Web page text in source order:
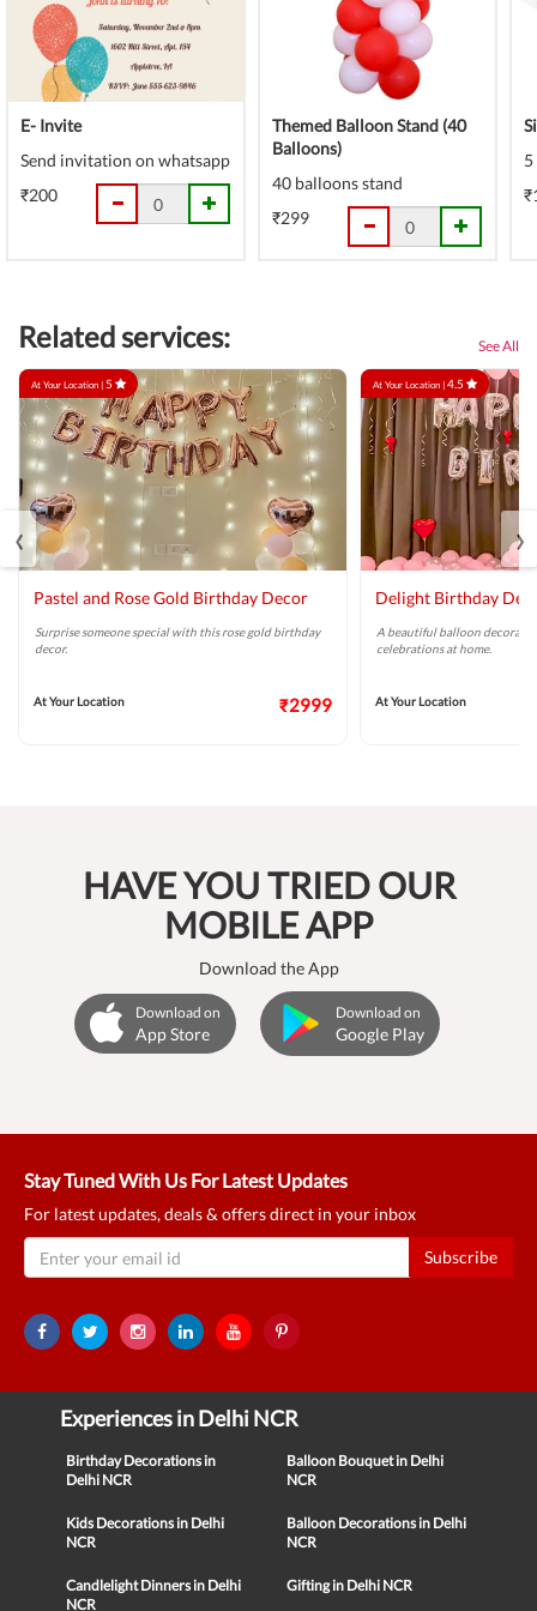
E- Invite
Send invitation on whatsapp
₹200
Themed Balloon Stand (40
Balloons)
40 balloons stand
₹299
Related services: See All
At Your Location |5
Pastel and Rose Gold Birthday Decor
Surprise someone special with this rose gold birthday
decor.
At Your Location ₹2999
At Your Location |4.5
Delight Birthday
A beautiful balloon
celebrations at home.
At Your Location
‹ ›
HAVE YOU TRIED OUR
MOBILE APP
Download the App
Download on
App Store
Download on
Google Play
Stay Tuned With Us For Latest Updates
For latest updates, deals & offers direct in your inbox
Subscribe
Experiences in Delhi NCR
Birthday Decorations in
Delhi NCR
Balloon Bouquet in Delhi
NCR
Kids Decorations in Delhi
NCR
Balloon Decorations in Delhi
NCR
Candlelight Dinners in Delhi
NCR
Gifting in Delhi NCR